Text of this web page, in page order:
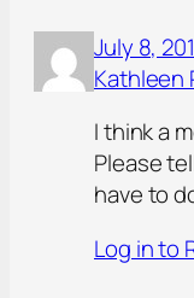
July 8,
Kathleen
I think a
Please
have to
Log in to